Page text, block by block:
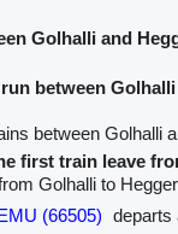
Golhalli and
between
between Golhalli
first train leave
Golhalli to
(66505) departs